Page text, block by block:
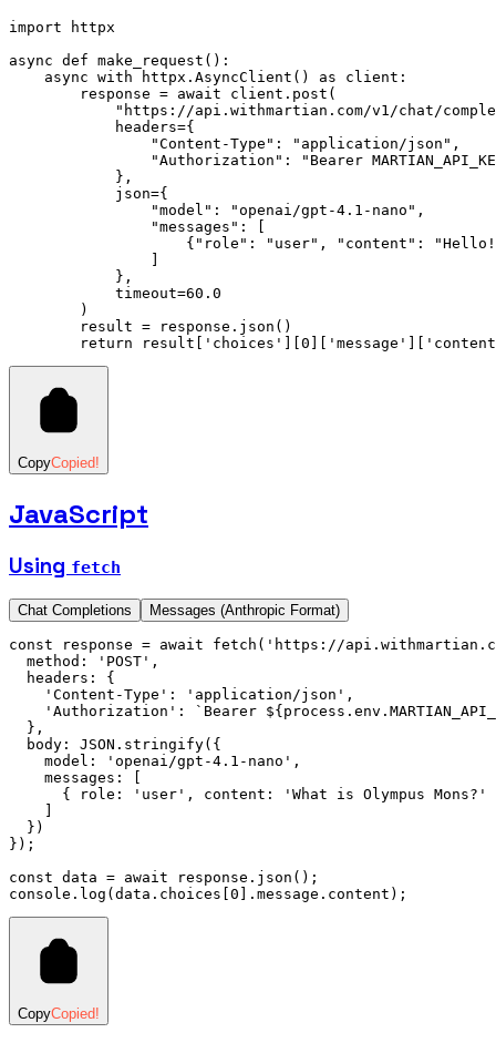
import httpx
async def make_request ():
    async
with httpx . AsyncClient () as client :
        response
= await client . post (
"https://api.withmartian.com/v1/chat/
            headers
={
                "Content-Type"
: "application/json" ,
                "Authorization"
:
"Bearer
            },
            json
={
                "model"
: "openai/gpt-4.1-nano" ,
                "messages"
: [
                    {
"role" : "user" , "content" :
            },
            timeout
=60.0
        )
        result
= response . json ()
        return
result 'choices' 0 'message'
CopyCopied!
JavaScript
Using fetch
Chat Completions Messages (Anthropic Format)
const response = await fetch ( 'https://
  method
: 'POST' ,
  headers
:
{
    'Content-Type'
: 'application/json' ,
    'Authorization'
: `Bearer ${ process . env .
  }
,
  body
: JSON .stringify({
    model
: 'openai/gpt-4.1-nano' ,
    messages
:
      { role
: 'user' , content : 'What is Olympus Mons?'
  })
});
const data = await response .json ();
console .log ( data .choices[ 0 ]. message .content);
CopyCopied!